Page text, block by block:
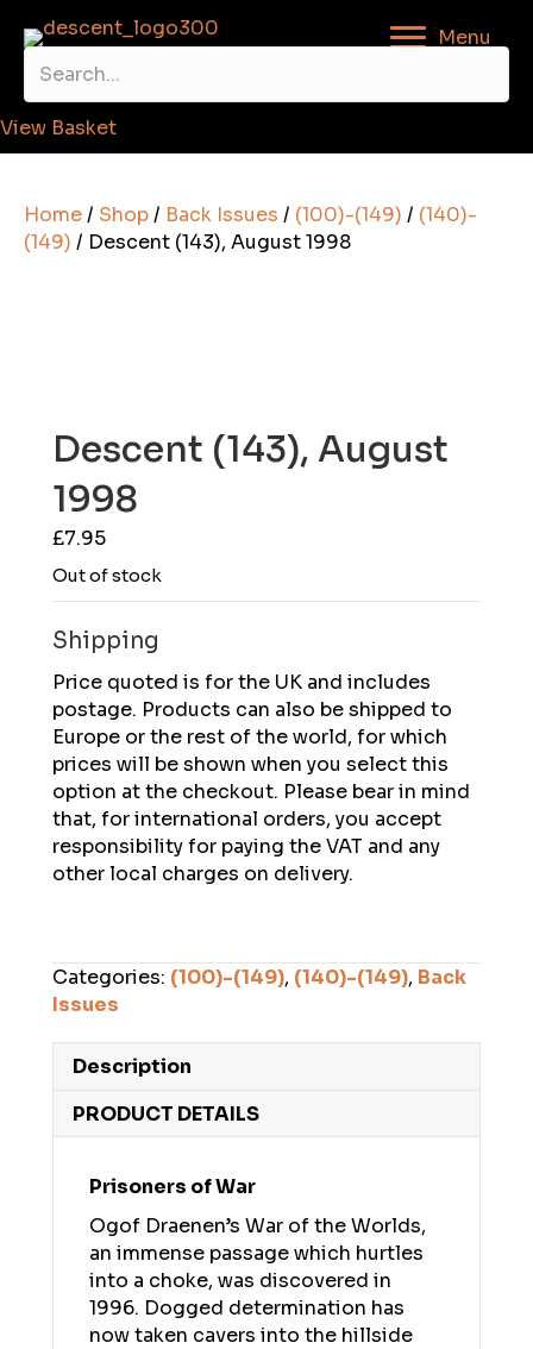
Menu
View Basket
Home/ Shop/ Back Issues / (100)-(149) / (140)-
(149) / Descent (143), August 1998
Descent (143), August
1998
£7.95
Out of stock
Shipping
Price quoted is for the UK and includes
postage. Products can also be shipped to
Europe or the rest of the world, for which
prices will be shown when you select this
option at the checkout. Please bear in mind
that, for international orders, you accept
responsibility for paying the VAT and any
other local charges on delivery.
Categories: (100)-(149), (140)-(149), Back
Issues
Description
PRODUCT DETAILS
Prisoners of War
Ogof Draenen’s War of the Worlds,
an immense passage which hurtles
into a choke, was discovered in
1996. Dogged determination has
now taken cavers into the hillside